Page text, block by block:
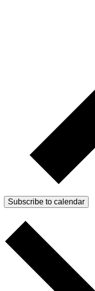
Subscribe to calendar